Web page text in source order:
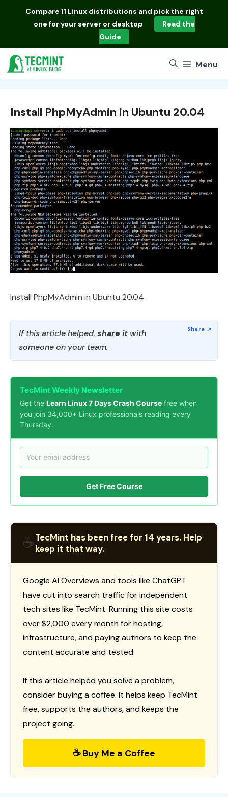
Compare 11 Linux distributions and pick the right
one for your server or desktop
Read the
Guide
Menu
Install PhpMyAdmin in Ubuntu 20.04
Install PhpMyAdmin in Ubuntu 20.04
If this article helped, share it with
someone on your team.
TecMint Weekly Newsletter
Get the Learn Linux 7 Days Crash Course free when
you join 34,000+ Linux professionals reading every
Thursday.
Get Free Course
☕TecMint has been free for 14 years. Help
keep it that way.
Google AI Overviews and tools like ChatGPT
have cut into search traffic for independent
tech sites like TecMint. Running this site costs
over $2,000 every month for hosting,
infrastructure, and paying authors to keep the
content accurate and tested.
If this article helped you solve a problem,
consider buying a coffee. It helps keep TecMint
free, supports the authors, and keeps the
project going.
☕ Buy Me a Coffee